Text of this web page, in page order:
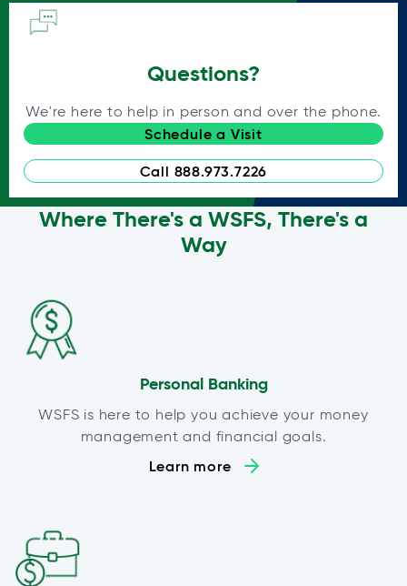
Questions?
We're here to help in person and over the phone.
Schedule a Visit
Call 888.973.7226
Where There's a WSFS, There's a
Way
Personal Banking
WSFS is here to help you achieve your money
management and financial goals.
Learn more